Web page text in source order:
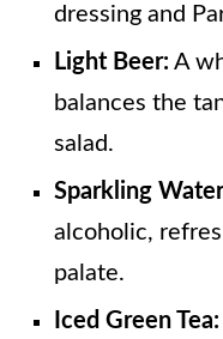
dressing and
Light Beer: A
balances the
salad.
Sparkling
alcoholic,
palate.
Iced Green Tea: